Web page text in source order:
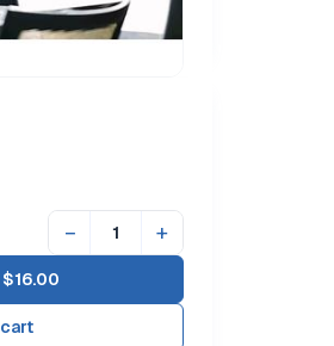
− +
$16.00